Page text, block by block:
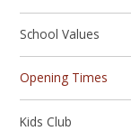
School Values
Opening Times
Kids Club